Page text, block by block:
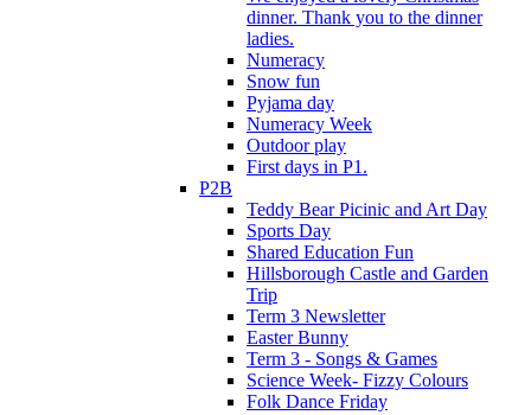
dinner. Thank you to the dinner
ladies.
Numeracy
Snow fun
Pyjama day
Numeracy Week
Outdoor play
First days in P1.
P2B
Teddy Bear Picinic and Art Day
Sports Day
Shared Education Fun
Hillsborough Castle and Garden
Trip
Term 3 Newsletter
Easter Bunny
Term 3 - Songs & Games
Science Week- Fizzy Colours
Folk Dance Friday